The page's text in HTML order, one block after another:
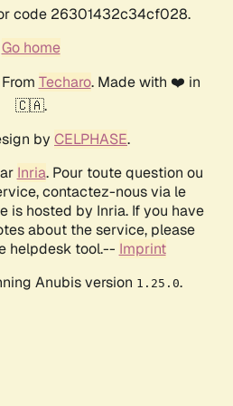
code 26301432c34cf028.
Go home
Techaro. Made with ❤️ in
🇨🇦.
by CELPHASE.
Inria. Pour toute question ou
contactez-nous via le
is hosted by Inria. If you have
about the service, please
helpdesk tool.-- Imprint
Anubis version 1.25.0.